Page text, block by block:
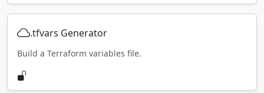
.tfvars Generator
Build a Terraform variables file.